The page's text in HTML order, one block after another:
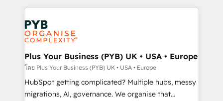
services are offered in both English & French.
WordPress development. We work with enterprise
and growth-led companies across technology,
professional services, financial services and
industrial sectors. Offices in Johannesburg, Cape
Town, Dubai & London. 500+ HubSpot CRM
implementations delivered. AI visibility coverage
across ChatGPT, Claude, Perplexity, Gemini and
Google AI Overviews. HubSpot Impact Award -
Plus Your Business (PYB) UK • USA • Europe
โดย Plus Your Business (PYB) UK • USA • Europe
HubSpot getting complicated? Multiple hubs, messy
migrations, AI, governance. We organise that